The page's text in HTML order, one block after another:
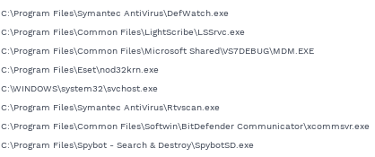
C:\Program Files\Symantec AntiVirus\DefWatch.exe
C:\Program Files\Common Files\LightScribe\LSSrvc.exe
C:\Program Files\Common Files\Microsoft Shared\VS7DEBUG\MDM.EXE
C:\Program Files\Eset\nod32krn.exe
C:\WINDOWS\system32\svchost.exe
C:\Program Files\Symantec AntiVirus\Rtvscan.exe
C:\Program Files\Common Files\Softwin\BitDefender Communicator\xcommsvr.exe
C:\Program Files\Spybot - Search & Destroy\SpybotSD.exe